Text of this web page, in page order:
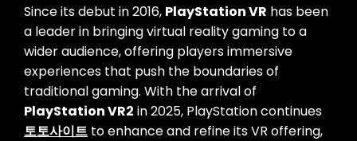
Since its debut in 2016, PlayStation VR has been
a leader in bringing virtual reality gaming to a
wider audience, offering players immersive
experiences that push the boundaries of
traditional gaming. With the arrival of
PlayStation VR2 in 2025, PlayStation continues
토토사이트 to enhance and refine its VR offering,